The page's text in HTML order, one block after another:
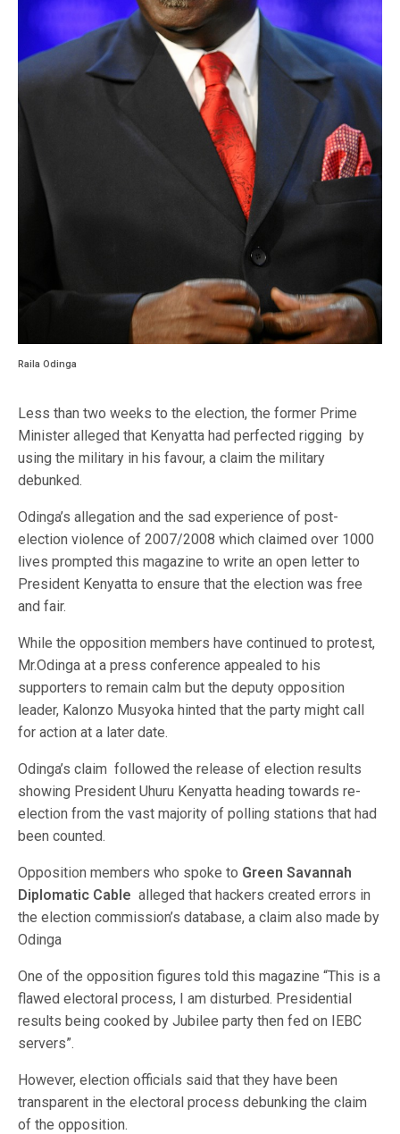
Raila Odinga
Less than two weeks to the election, the former Prime
Minister alleged that Kenyatta had perfected rigging by
using the military in his favour, a claim the military
debunked.
Odinga’s allegation and the sad experience of post-
election violence of 2007/2008 which claimed over 1000
lives prompted this magazine to write an open letter to
President Kenyatta to ensure that the election was free
and fair.
While the opposition members have continued to protest,
Mr.Odinga at a press conference appealed to his
supporters to remain calm but the deputy opposition
leader, Kalonzo Musyoka hinted that the party might call
for action at a later date.
Odinga’s claim followed the release of election results
showing President Uhuru Kenyatta heading towards re-
election from the vast majority of polling stations that had
been counted.
Opposition members who spoke to Green Savannah
Diplomatic Cablealleged that hackers created errors in
the election commission’s database, a claim also made by
Odinga
One of the opposition figures told this magazine “This is a
flawed electoral process, I am disturbed. Presidential
results being cooked by Jubilee party then fed on IEBC
servers”.
However, election officials said that they have been
transparent in the electoral process debunking the claim
of the opposition.